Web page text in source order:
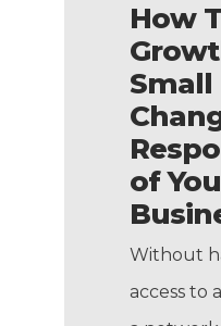
How
Small
of
Without
access to